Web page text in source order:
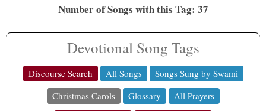
Number of Songs with this Tag: 37
Devotional Song Tags
Discourse Search All Songs
Songs Sung by Swami
Christmas Carols
Glossary
All Prayers